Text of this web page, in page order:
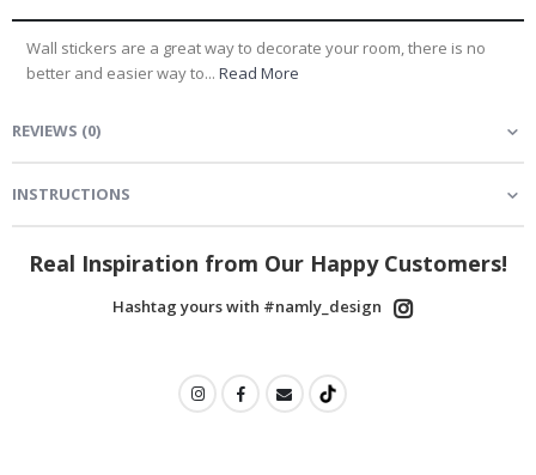
Wall stickers are a great way to decorate your room, there is no
better and easier way to... Read More
REVIEWS (0)
INSTRUCTIONS
Real Inspiration from Our Happy Customers!
Hashtag yours with #namly_design